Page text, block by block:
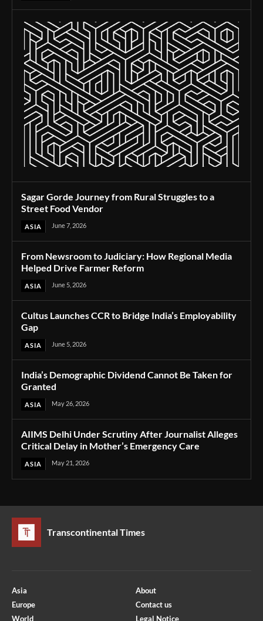
Sagar Gorde Journey from Rural Struggles to a
Street Food Vendor
ASIA June 7, 2026
From Newsroom to Judiciary: How Regional Media
Helped Drive Farmer Reform
ASIA June 5, 2026
Cultus Launches CCR to Bridge India’s Employability
Gap
ASIA June 5, 2026
India’s Demographic Dividend Cannot Be Taken for
Granted
ASIA May 26, 2026
AIIMS Delhi Under Scrutiny After Journalist Alleges
Critical Delay in Mother’s Emergency Care
ASIA May 21, 2026
Transcontinental Times
Asia
Europe
World
About
Contact us
Legal Notice